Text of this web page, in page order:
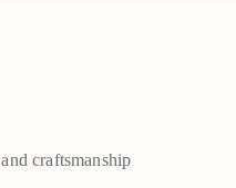
craftsmanship